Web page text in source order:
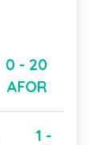
0 - 20
AFOR
1 -